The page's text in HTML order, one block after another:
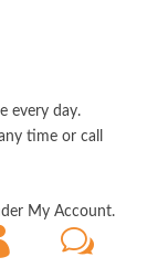
every day.
time or call
My Account.
w